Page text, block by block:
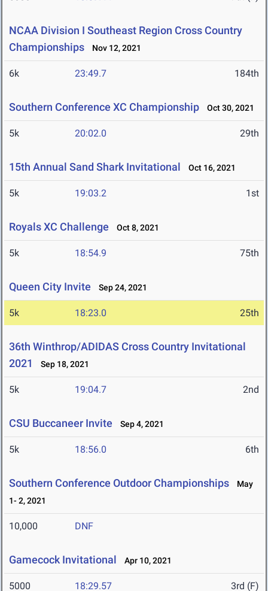
NCAA Division I Southeast Region Cross Country
Championships
Nov 12, 2021
6k 23:49.7 184th
Southern Conference XC Championship Oct 30, 2021
5k 20:02.0 29th
15th Annual Sand Shark Invitational Oct 16, 2021
5k 19:03.2 1st
Royals XC Challenge Oct 8, 2021
5k 18:54.9 75th
Queen City Invite Sep 24, 2021
5k 18:23.0 25th
36th Winthrop/ADIDAS Cross Country Invitational
2021
Sep 18, 2021
5k 19:04.7 2nd
CSU Buccaneer Invite Sep 4, 2021
5k 18:56.0 6th
Southern Conference Outdoor Championships
May
1- 2, 2021
10,000 DNF
Gamecock Invitational Apr 10, 2021
5000 18:29.57 3rd (F)